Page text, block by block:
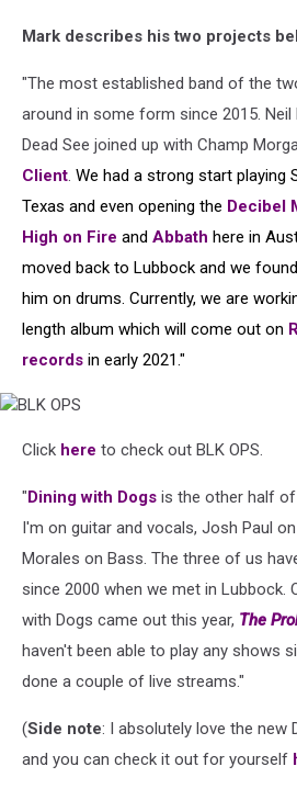
Mark describes his two projects
"The most established band of the
around in some form since 2015.
Dead See joined up with Champ
Client. We had a strong start playing
Texas and even opening the Decibel
High on Fire and Abbath here in
moved back to Lubbock and we
him on drums. Currently, we are
length album which will come out on
records in early 2021."
OPSClick here to check out BLK OPS.
"Dining with Dogs is the other half of
I'm on guitar and vocals, Josh Paul
Morales on Bass. The three of us
since 2000 when we met in Lubbock.
with Dogs came out this year, The
haven't been able to play any shows
done a couple of live streams."
(Side note: I absolutely love the new
and you can check it out for yourself